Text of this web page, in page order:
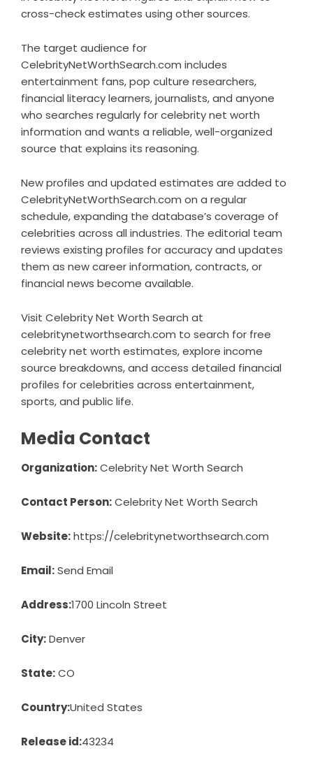
cross-check estimates using other sources.
The target audience for
CelebrityNetWorthSearch.com includes
entertainment fans, pop culture researchers,
financial literacy learners, journalists, and anyone
who searches regularly for celebrity net worth
information and wants a reliable, well-organized
source that explains its reasoning.
New profiles and updated estimates are added to
CelebrityNetWorthSearch.com on a regular
schedule, expanding the database’s coverage of
celebrities across all industries. The editorial team
reviews existing profiles for accuracy and updates
them as new career information, contracts, or
financial news become available.
Visit Celebrity Net Worth Search at
celebritynetworthsearch.com to search for free
celebrity net worth estimates, explore income
source breakdowns, and access detailed financial
profiles for celebrities across entertainment,
sports, and public life.
Media Contact
Organization:Celebrity Net Worth Search
Contact Person:Celebrity Net Worth Search
Website:https://celebritynetworthsearch.com
Email:Send Email
Address:1700 Lincoln Street
City:Denver
State:CO
Country:United States
Release id:43234